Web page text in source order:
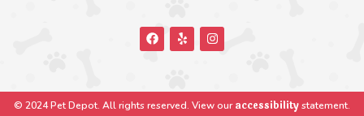
© 2024 Pet Depot. All rights reserved. View ouraccessibilitystatement.